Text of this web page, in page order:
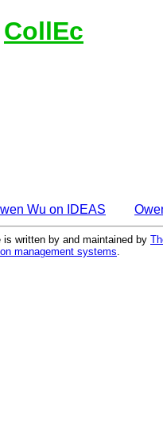
CollEc
Wu on IDEAS
written by and maintained by
management systems